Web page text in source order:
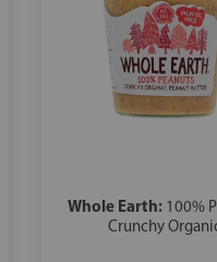
Whole Earth: 100%
Crunchy